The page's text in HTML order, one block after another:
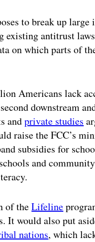
to break up large
existing antitrust
on which parts of
Americans lack
downstream
andprivate studies
raise the FCC’s
subsidies for
and
of theLifeline
It would also put
nations, which